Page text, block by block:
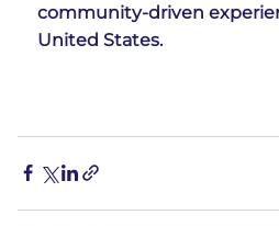
community-driven
United States.